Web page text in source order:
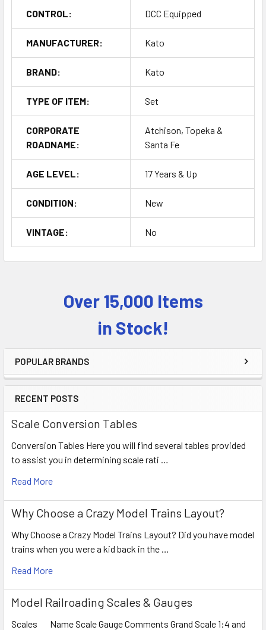
Over 15,000 Items
in Stock!
POPULAR BRANDS
RECENT POSTS
Scale Conversion Tables
Conversion Tables Here you will find several tables provided
to assist you in determining scale rati …
Read More
Why Choose a Crazy Model Trains Layout?
Why Choose a Crazy Model Trains Layout? Did you have model
trains when you were a kid back in the …
Read More
Model Railroading Scales & Gauges
Scales Name Scale Gauge Comments Grand Scale 1:4 and
CONTROL: DCC Equipped
MANUFACTURER: Kato
BRAND: Kato
TYPE OF ITEM: Set
CORPORATE
ROADNAME:
Atchison, Topeka &
Santa Fe
AGE LEVEL: 17 Years & Up
CONDITION: New
VINTAGE: No